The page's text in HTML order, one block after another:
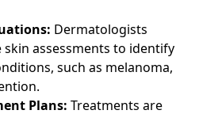
Dermatologists
assessments to identify
such as melanoma,
Plans: Treatments are